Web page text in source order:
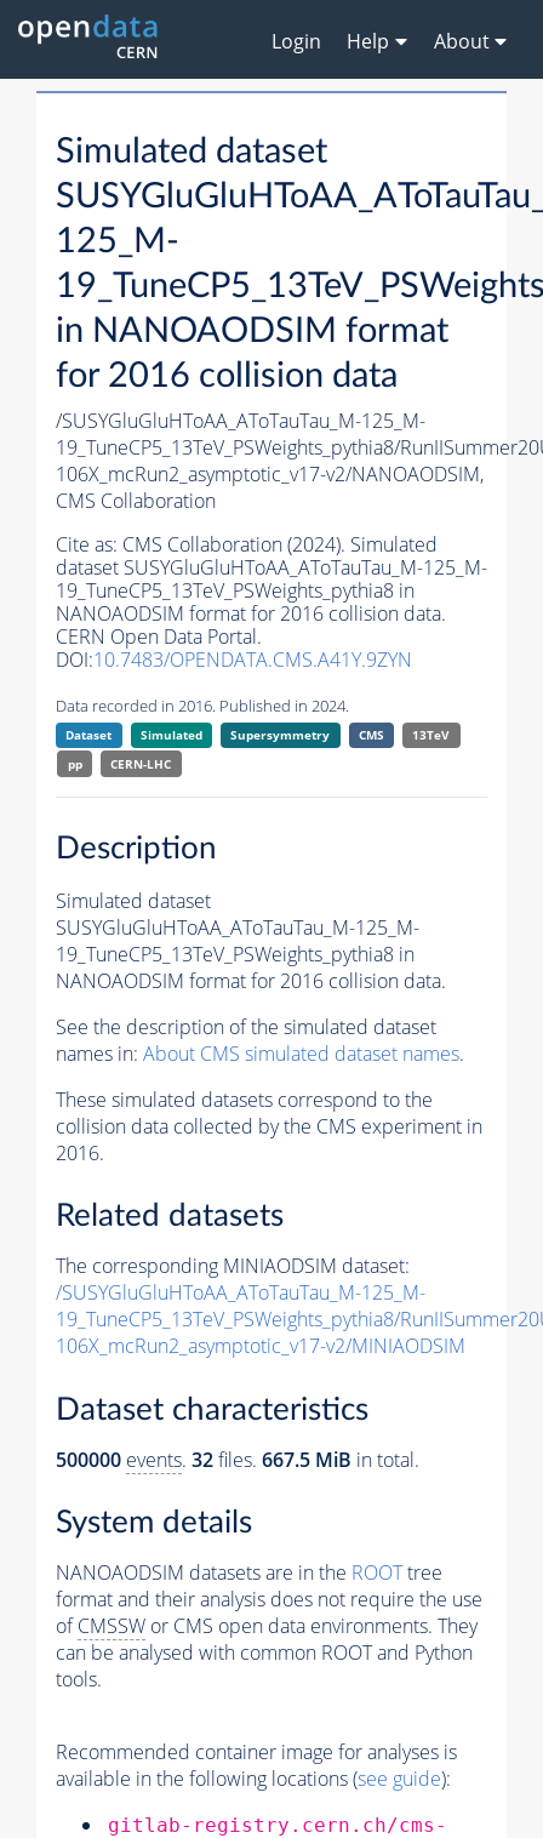
Login Help About
Simulated dataset
125_M-
in NANOAODSIM format
for 2016 collision data
/SUSYGluGluHToAA_AToTauTau_M-125_M-
19_TuneCP5_13TeV_PSWeights_pythia8/
106X_mcRun2_asymptotic_v17-v2/NANOAODSIM,
CMS Collaboration
Cite as: CMS Collaboration (2024). Simulated
dataset SUSYGluGluHToAA_AToTauTau_M-125_M-
19_TuneCP5_13TeV_PSWeights_pythia8 in
NANOAODSIM format for 2016 collision data.
CERN Open Data Portal.
DOI:10.7483/OPENDATA.CMS.A41Y.9ZYN
Data recorded in 2016. Published in 2024.
Dataset Simulated Supersymmetry CMS
13TeV
pp
CERN-LHC
Description
Simulated dataset
SUSYGluGluHToAA_AToTauTau_M-125_M-
19_TuneCP5_13TeV_PSWeights_pythia8 in
NANOAODSIM format for 2016 collision data.
See the description of the simulated dataset
names in: About CMS simulated dataset names.
These simulated datasets correspond to the
collision data collected by the CMS experiment in
2016.
Related datasets
The corresponding MINIAODSIM dataset:
/SUSYGluGluHToAA_AToTauTau_M-125_M-
19_TuneCP5_13TeV_PSWeights_pythia8/
106X_mcRun2_asymptotic_v17-v2/MINIAODSIM
Dataset characteristics
500000 events. 32files. 667.5 MiB in total.
System details
NANOAODSIM datasets are in the ROOTtree
format and their analysis does not require the use
ofCMSSW or CMS open data environments. They
can be analysed with common ROOT and Python
tools.
Recommended container image for analyses is
available in the following locations (see guide):
gitlab-registry.cern.ch/cms-